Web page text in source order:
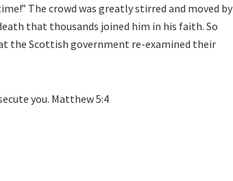
The crowd was greatly stirred and moved by
that thousands joined him in his faith. So
the Scottish government re-examined their
you. Matthew 5:4